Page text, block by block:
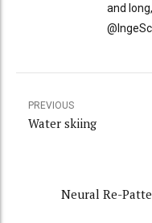
and
PREVIOUS
Water skiing
Neural Re-